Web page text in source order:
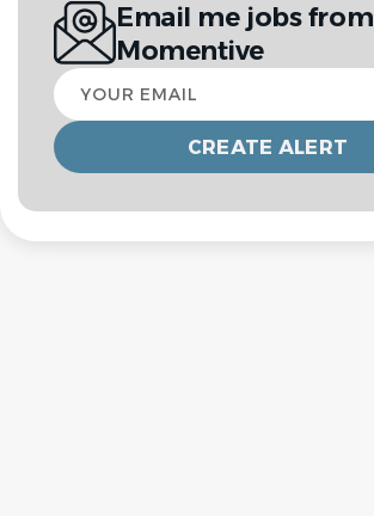
Email me jobs from
Momentive
Your
email